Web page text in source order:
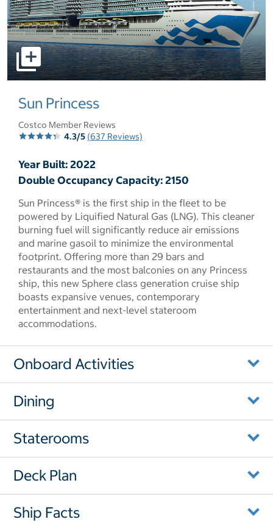
select to open pictures - Opens a dialog
Sun Princess
Costco Member Reviews
4.3/5 (637 Reviews)
Year Built: 2022
Double Occupancy Capacity: 2150
Sun Princess® is the first ship in the fleet to be
powered by Liquified Natural Gas (LNG). This cleaner
burning fuel will significantly reduce air emissions
and marine gasoil to minimize the environmental
footprint. Offering more than 29 bars and
restaurants and the most balconies on any Princess
ship, this new Sphere class generation cruise ship
boasts expansive venues, contemporary
entertainment and next-level stateroom
accommodations.
Onboard Activities
Dining
Staterooms
Deck Plan
Ship Facts